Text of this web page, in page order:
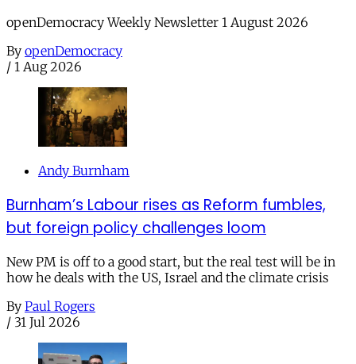
openDemocracy Weekly Newsletter 1 August 2026
By openDemocracy
/ 1 Aug 2026
Andy Burnham
Burnham’s Labour rises as Reform fumbles,
but foreign policy challenges loom
New PM is off to a good start, but the real test will be in
how he deals with the US, Israel and the climate crisis
By Paul Rogers
/ 31 Jul 2026